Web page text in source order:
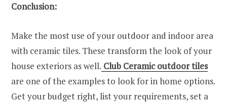
Conclusion:
Make the most use of your outdoor and indoor area
with ceramic tiles. These transform the look of your
house exteriors as well. Club Ceramic outdoor tiles
are one of the examples to look for in home options.
Get your budget right, list your requirements, set a